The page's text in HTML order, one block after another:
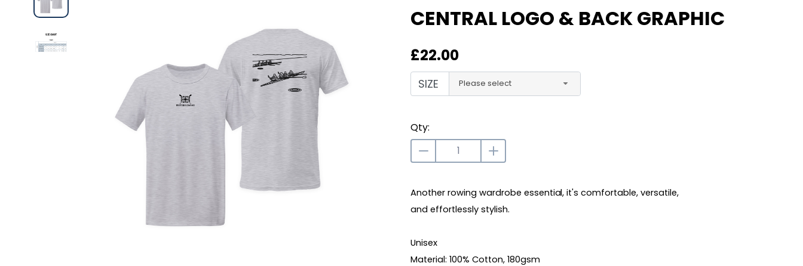
CENTRAL LOGO & BACK GRAPHIC
£22.00
SIZE Please select
Qty:
Another rowing wardrobe essential, it's comfortable, versatile,
and effortlessly stylish.
Unisex
Material: 100% Cotton, 180gsm